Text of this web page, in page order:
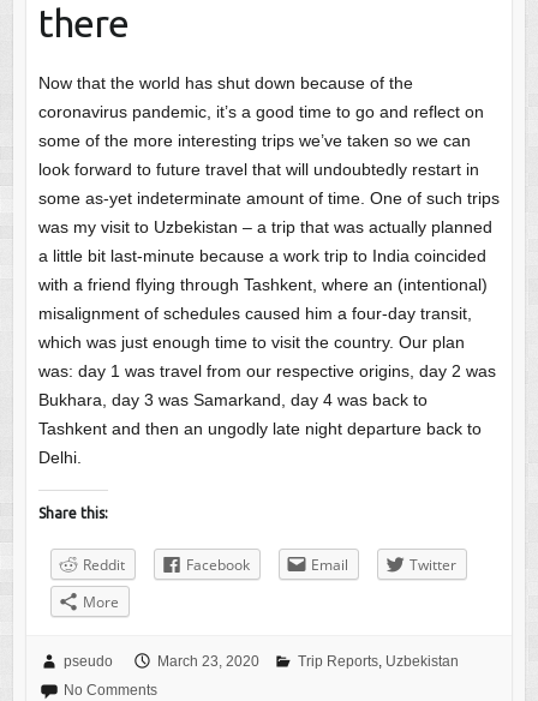
there
Now that the world has shut down because of the
coronavirus pandemic, it’s a good time to go and reflect on
some of the more interesting trips we’ve taken so we can
look forward to future travel that will undoubtedly restart in
some as-yet indeterminate amount of time. One of such trips
was my visit to Uzbekistan – a trip that was actually planned
a little bit last-minute because a work trip to India coincided
with a friend flying through Tashkent, where an (intentional)
misalignment of schedules caused him a four-day transit,
which was just enough time to visit the country. Our plan
was: day 1 was travel from our respective origins, day 2 was
Bukhara, day 3 was Samarkand, day 4 was back to
Tashkent and then an ungodly late night departure back to
Delhi.
Share this:
Reddit Facebook Email
Twitter
More
pseudo March 23, 2020 Trip Reports, Uzbekistan
No Comments